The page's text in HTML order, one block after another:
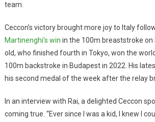
team.
Ceccon’s victory brought more joy to Italy
Martinenghi’s win in the 100m breaststroke on
old, who finished fourth in Tokyo, won the
100m backstroke in Budapest in 2022. His
his second medal of the week after the relay
In an interview with Rai, a delighted Ceccon
coming true. “Ever since I was a kid, I knew I